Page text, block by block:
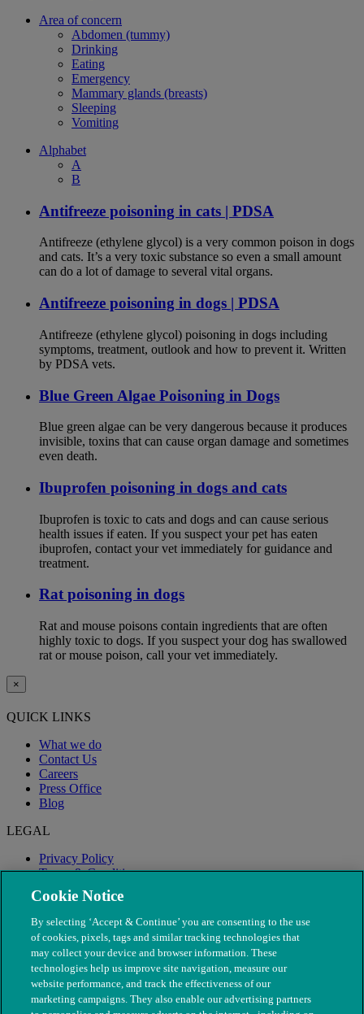
Area of concern
Abdomen (tummy)
Drinking
Eating
Emergency
Mammary glands (breasts)
Sleeping
Vomiting
Alphabet
A
B
Antifreeze poisoning in cats | PDSA
Antifreeze (ethylene glycol) is a very common poison in dogs
and cats. It’s a very toxic substance so even a small amount
can do a lot of damage to several vital organs.
Antifreeze poisoning in dogs | PDSA
Antifreeze (ethylene glycol) poisoning in dogs including
symptoms, treatment, outlook and how to prevent it. Written
by PDSA vets.
Blue Green Algae Poisoning in Dogs
Blue green algae can be very dangerous because it produces
invisible, toxins that can cause organ damage and sometimes
even death.
Ibuprofen poisoning in dogs and cats
Ibuprofen is toxic to cats and dogs and can cause serious
health issues if eaten. If you suspect your pet has eaten
ibuprofen, contact your vet immediately for guidance and
treatment.
Rat poisoning in dogs
Rat and mouse poisons contain ingredients that are often
highly toxic to dogs. If you suspect your dog has swallowed
rat or mouse poison, call your vet immediately.
×
QUICK LINKS
What we do
Contact Us
Careers
Press Office
Blog
LEGAL
Privacy Policy
Terms & Conditions
Modern Slavery
Cookie Notice
By selecting ‘Accept & Continue’ you are consenting to the use
of cookies, pixels, tags and similar tracking technologies that
may collect your device and browser information. These
technologies help us improve site navigation, measure our
website performance, and track the effectiveness of our
marketing campaigns. They also enable our advertising partners